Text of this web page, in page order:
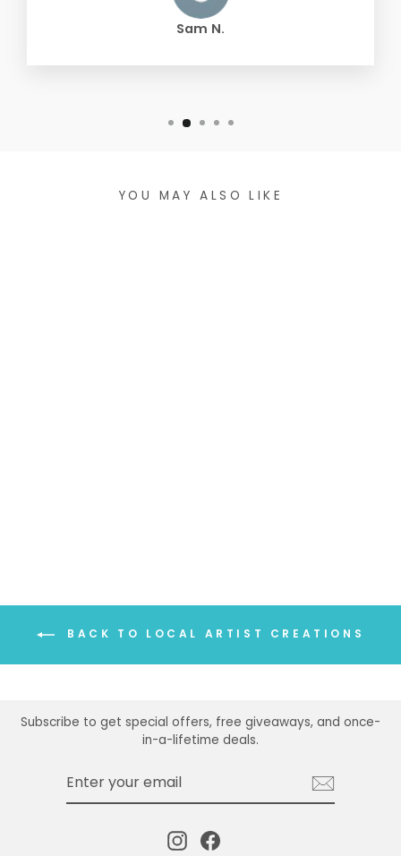
Sam N.
YOU MAY ALSO LIKE
BACK TO LOCAL ARTIST CREATIONS
Subscribe to get special offers, free giveaways, and once-
in-a-lifetime deals.
InstagramFacebook